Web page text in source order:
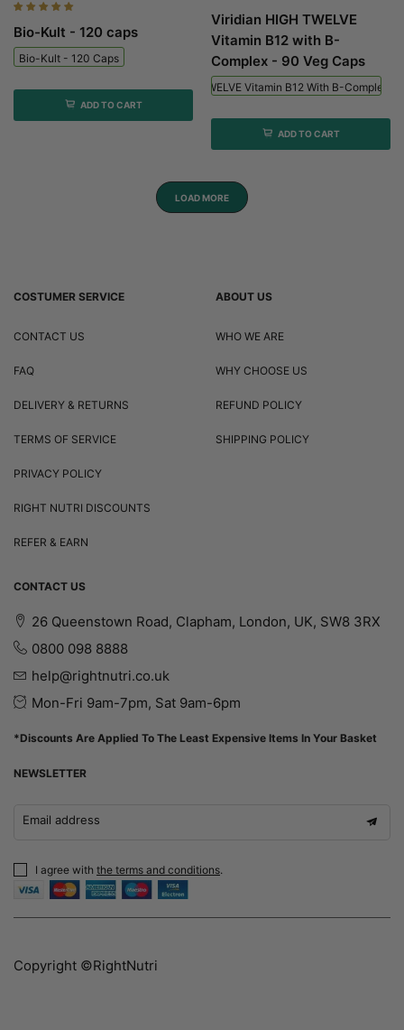
Bio-Kult - 120 caps
Bio-Kult - 120 Caps
ADD TO CART
Viridian HIGH TWELVE
Vitamin B12 with B-
Complex - 90 Veg Caps
Viridian HIGH TWELVE Vitamin B12 With B-Complex -
ADD TO CART
LOAD MORE
COSTUMER SERVICE
CONTACT US
FAQ
DELIVERY & RETURNS
TERMS OF SERVICE
PRIVACY POLICY
RIGHT NUTRI DISCOUNTS
REFER & EARN
ABOUT US
WHO WE ARE
WHY CHOOSE US
REFUND POLICY
SHIPPING POLICY
CONTACT US
26 Queenstown Road, Clapham, London, UK, SW8 3RX
0800 098 8888
help@rightnutri.co.uk
Mon-Fri 9am-7pm, Sat 9am-6pm
*Discounts Are Applied To The Least Expensive Items In Your Basket
NEWSLETTER
Email address
I agree with the terms and conditions.
Copyright ©RightNutri